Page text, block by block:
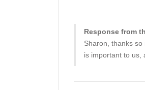
Response from
Sharon, thanks
is important to us,